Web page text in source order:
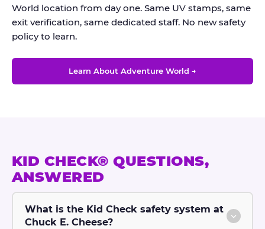
World location from day one. Same UV stamps, same
exit verification, same dedicated staff. No new safety
policy to learn.
Learn About Adventure World →
KID CHECK® QUESTIONS,
ANSWERED
What is the Kid Check safety system at
Chuck E. Cheese?